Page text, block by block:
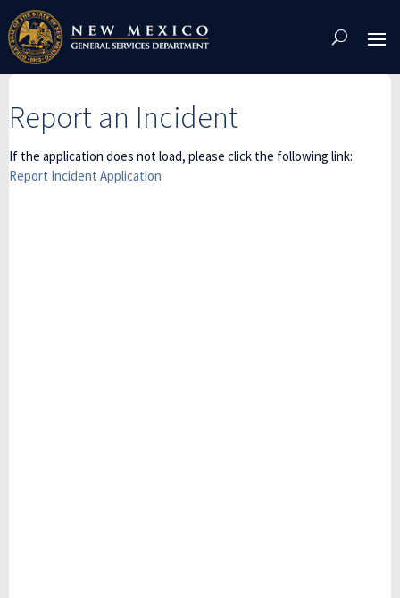
Skip
To
Content
Report an Incident
If the application does not load, please click the following link:
Report Incident Application